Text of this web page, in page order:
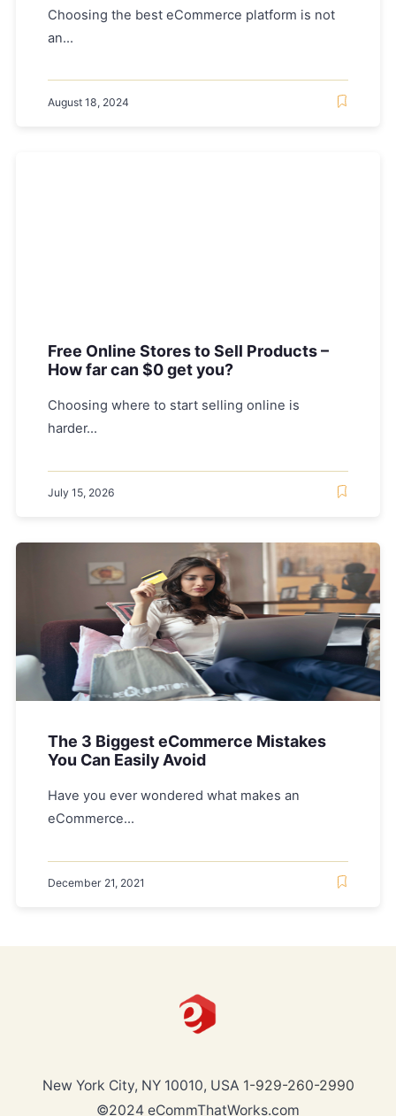
Choosing the best eCommerce platform is not
an...
August 18, 2024
Free Online Stores to Sell Products –
How far can $0 get you?
Choosing where to start selling online is
harder...
July 15, 2026
The 3 Biggest eCommerce Mistakes
You Can Easily Avoid
Have you ever wondered what makes an
eCommerce...
December 21, 2021
New York City, NY 10010, USA 1-929-260-2990
©2024 eCommThatWorks.com